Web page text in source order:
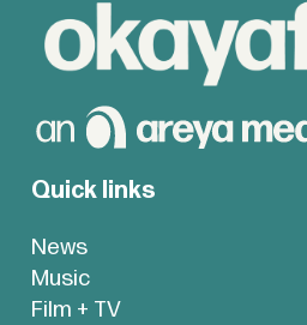
Quick links
News
Music
Film + TV